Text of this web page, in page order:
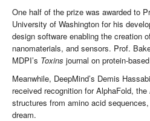
One half of the prize was awarded to
University of Washington for his
design software enabling the creation
nanomaterials, and sensors. Prof.
MDPI’s Toxins journal on protein-
Meanwhile, DeepMind’s Demis
received recognition for AlphaFold,
structures from amino acid
dream.